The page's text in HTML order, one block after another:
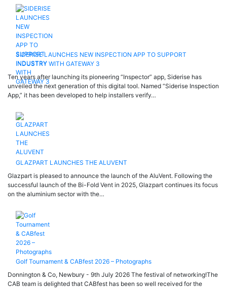
SIDERISE LAUNCHES NEW INSPECTION APP TO SUPPORT
INDUSTRY WITH GATEWAY 3
Ten years after launching its pioneering “Inspector” app, Siderise has
unveiled the next generation of this digital tool. Named “Siderise Inspection
App,” it has been developed to help installers verify…
GLAZPART LAUNCHES THE ALUVENT
Glazpart is pleased to announce the launch of the AluVent. Following the
successful launch of the Bi-Fold Vent in 2025, Glazpart continues its focus
on the aluminium sector with the…
Golf Tournament & CABfest 2026 – Photographs
Donnington & Co, Newbury - 9th July 2026 The festival of networking!The
CAB team is delighted that CABfest has been so well received for the